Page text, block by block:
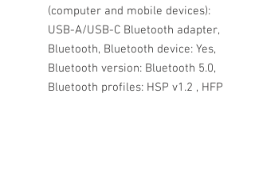
(computer and mobile devices):
USB-A/USB-C Bluetooth adapter,
Bluetooth, Bluetooth device: Yes,
Bluetooth version: Bluetooth 5.0,
Bluetooth profiles: HSP v1.2 , HFP